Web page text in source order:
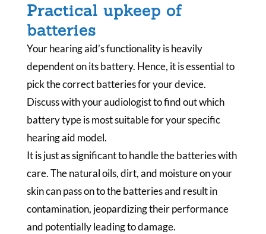
Practical upkeep of
batteries
Your hearing aid’s functionality is heavily
dependent on its battery. Hence, it is essential to
pick the correct batteries for your device.
Discuss with your audiologist to find out which
battery type is most suitable for your specific
hearing aid model.
It is just as significant to handle the batteries with
care. The natural oils, dirt, and moisture on your
skin can pass on to the batteries and result in
contamination, jeopardizing their performance
and potentially leading to damage.